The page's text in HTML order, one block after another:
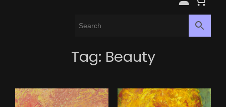
Tag: Beauty